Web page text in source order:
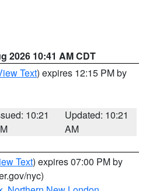
2026 10:41 AM CDT
Text) expires 12:15 PM by
10:21
Updated: 10:21
AM
Text) expires 07:00 PM by
nyc)